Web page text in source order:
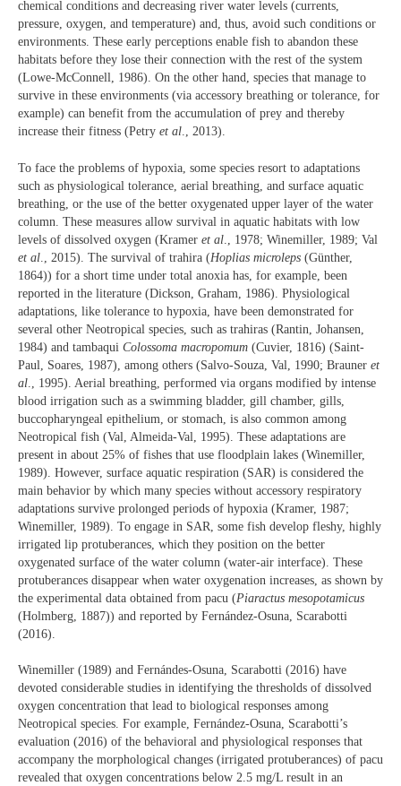
chemical conditions and decreasing river water levels (currents,
pressure, oxygen, and temperature) and, thus, avoid such conditions or
environments. These early perceptions enable fish to abandon these
habitats before they lose their connection with the rest of the system
(Lowe-McConnell, 1986). On the other hand, species that manage to
survive in these environments (via accessory breathing or tolerance, for
example) can benefit from the accumulation of prey and thereby
increase their fitness (Petry et al., 2013).
To face the problems of hypoxia, some species resort to adaptations
such as physiological tolerance, aerial breathing, and surface aquatic
breathing, or the use of the better oxygenated upper layer of the water
column. These measures allow survival in aquatic habitats with low
levels of dissolved oxygen (Kramer et al ., 1978; Winemiller, 1989; Val
et al ., 2015). The survival of trahira (Hoplias microleps (Günther,
1864)) for a short time under total anoxia has, for example, been
reported in the literature (Dickson, Graham, 1986). Physiological
adaptations, like tolerance to hypoxia, have been demonstrated for
several other Neotropical species, such as trahiras (Rantin, Johansen,
1984) and tambaqui Colossoma macropomum (Cuvier, 1816) (Saint-
Paul, Soares, 1987), among others (Salvo-Souza, Val, 1990; Brauner et
al ., 1995). Aerial breathing, performed via organs modified by intense
blood irrigation such as a swimming bladder, gill chamber, gills,
buccopharyngeal epithelium, or stomach, is also common among
Neotropical fish (Val, Almeida-Val, 1995). These adaptations are
present in about 25% of fishes that use floodplain lakes (Winemiller,
1989). However, surface aquatic respiration (SAR) is considered the
main behavior by which many species without accessory respiratory
adaptations survive prolonged periods of hypoxia (Kramer, 1987;
Winemiller, 1989). To engage in SAR, some fish develop fleshy, highly
irrigated lip protuberances, which they position on the better
oxygenated surface of the water column (water-air interface). These
protuberances disappear when water oxygenation increases, as shown by
the experimental data obtained from pacu (Piaractus mesopotamicus
(Holmberg, 1887)) and reported by Fernández-Osuna, Scarabotti
(2016).
Winemiller (1989) and Fernándes-Osuna, Scarabotti (2016) have
devoted considerable studies in identifying the thresholds of dissolved
oxygen concentration that lead to biological responses among
Neotropical species. For example, Fernández-Osuna, Scarabotti’s
evaluation (2016) of the behavioral and physiological responses that
accompany the morphological changes (irrigated protuberances) of pacu
revealed that oxygen concentrations below 2.5 mg/L result in an